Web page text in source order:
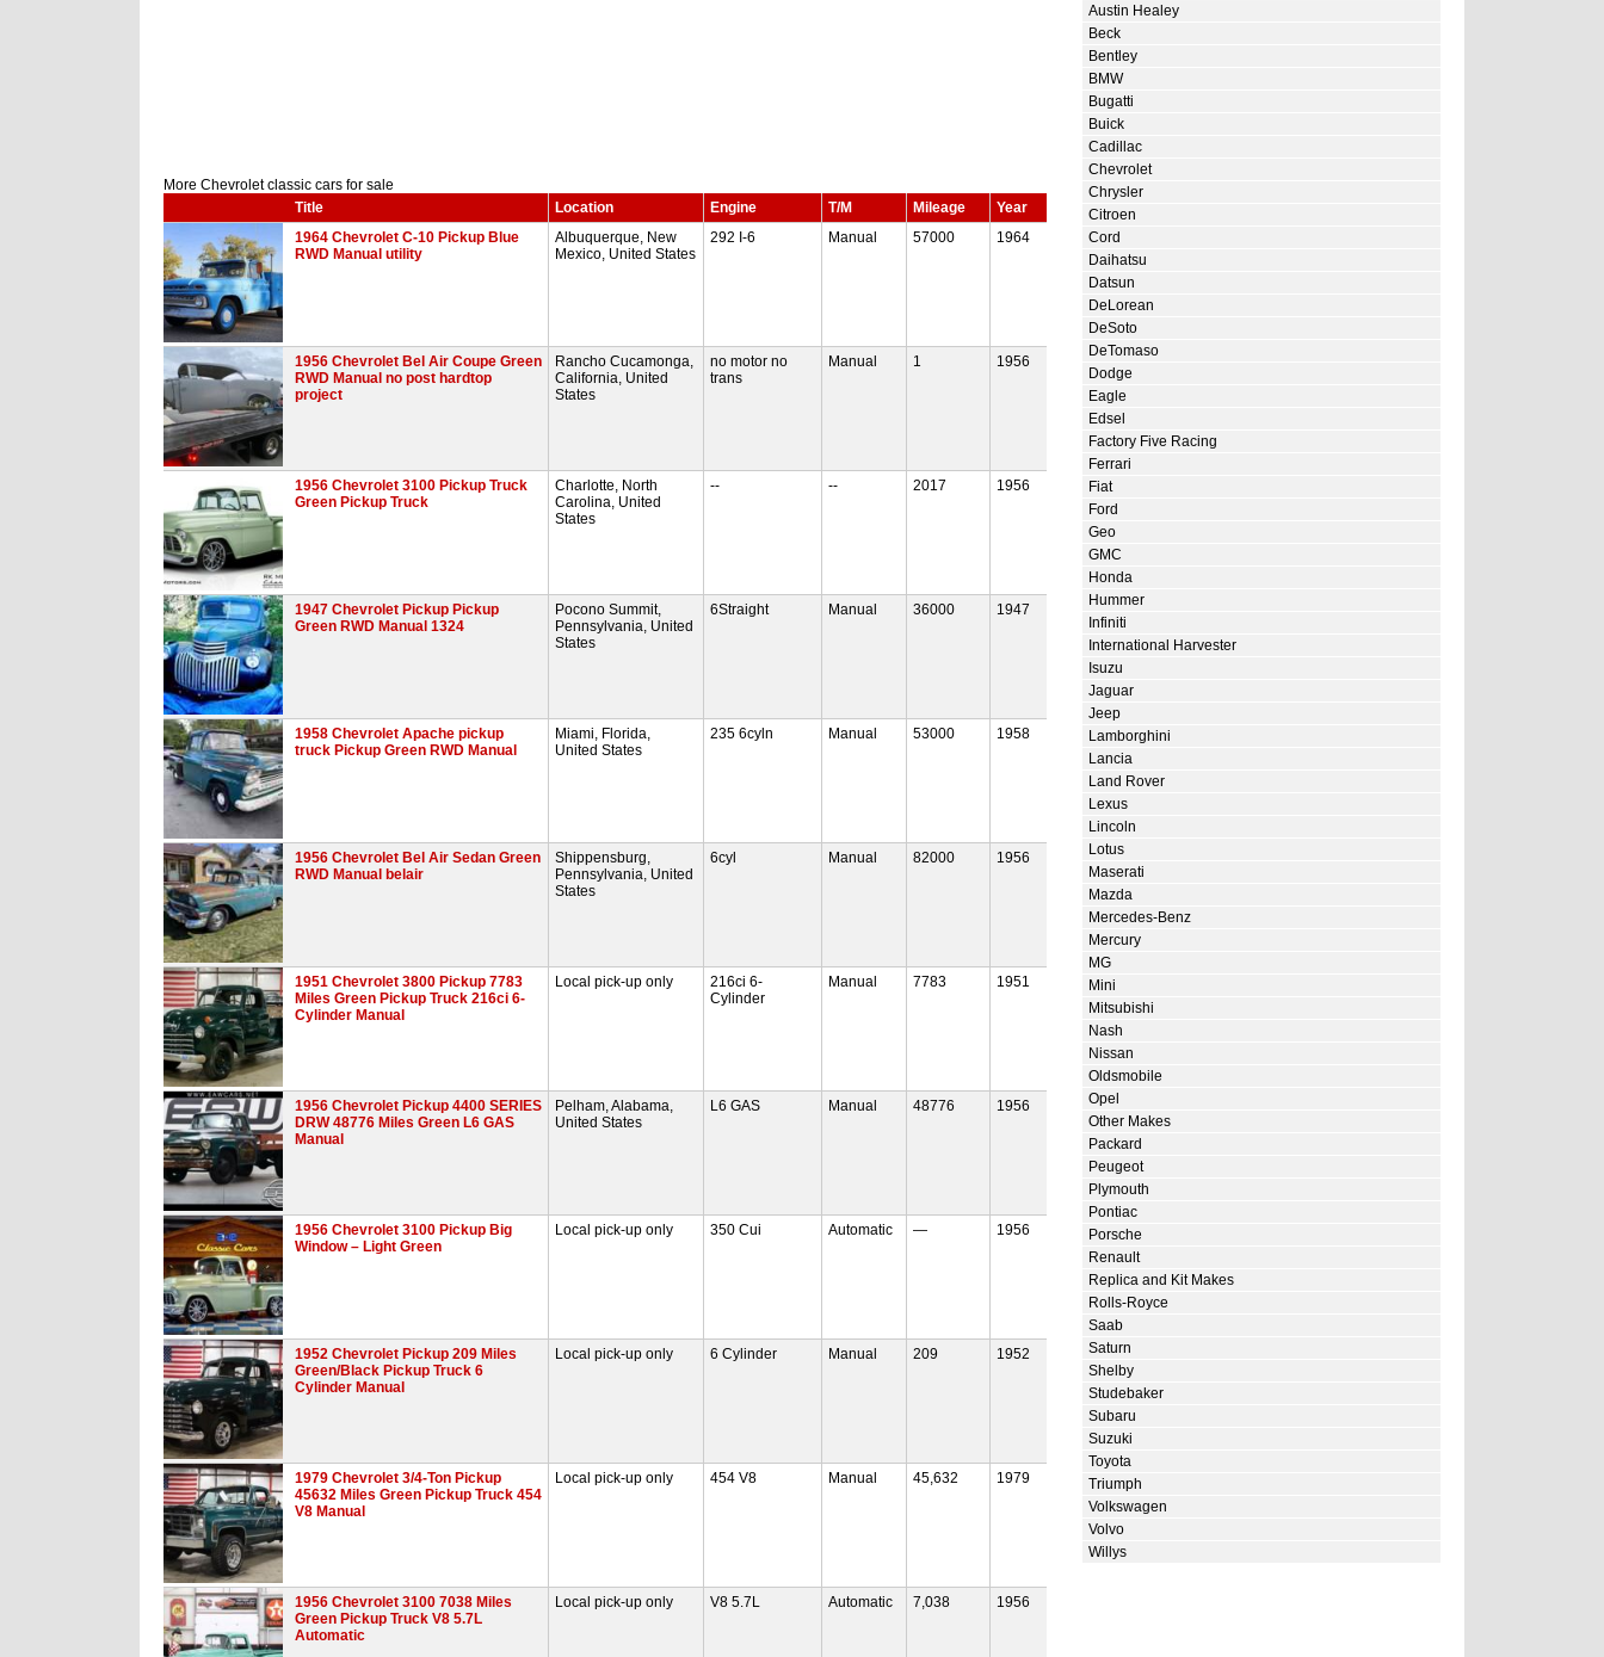
More Chevrolet classic cars for sale
Title
Location Engine T/M Mileage
Year
1964 Chevrolet C-10 Pickup Blue
RWD Manual utility
Albuquerque, New
Mexico, United States
292 I-6 Manual 57000 1964
1956 Chevrolet Bel Air Coupe Green
RWD Manual no post hardtop
project
Rancho Cucamonga,
California, United
States
no motor no
trans
Manual 1 1956
1956 Chevrolet 3100 Pickup Truck
Green Pickup Truck
Charlotte, North
Carolina, United
States
-- -- 2017 1956
1947 Chevrolet Pickup Pickup
Green RWD Manual 1324
Pocono Summit,
Pennsylvania, United
States
6Straight Manual 36000 1947
1958 Chevrolet Apache pickup
truck Pickup Green RWD Manual
Miami, Florida,
United States
235 6cyln Manual 53000 1958
1956 Chevrolet Bel Air Sedan Green
RWD Manual belair
Shippensburg,
Pennsylvania, United
States
6cyl Manual 82000 1956
1951 Chevrolet 3800 Pickup 7783
Miles Green Pickup Truck 216ci 6-
Cylinder Manual
Local pick-up only
216ci 6-
Cylinder
Manual 7783 1951
1956 Chevrolet Pickup 4400 SERIES
DRW 48776 Miles Green L6 GAS
Manual
Pelham, Alabama,
United States
L6 GAS Manual 48776 1956
1956 Chevrolet 3100 Pickup Big
Window – Light Green
Local pick-up only 350 Cui Automatic — 1956
1952 Chevrolet Pickup 209 Miles
Green/Black Pickup Truck 6
Cylinder Manual
Local pick-up only 6 Cylinder Manual 209 1952
1979 Chevrolet 3/4-Ton Pickup
45632 Miles Green Pickup Truck 454
V8 Manual
Local pick-up only 454 V8 Manual 45,632 1979
1956 Chevrolet 3100 7038 Miles
Green Pickup Truck V8 5.7L
Automatic
Local pick-up only V8 5.7L Automatic 7,038 1956
Austin Healey
Beck
Bentley
BMW
Bugatti
Buick
Cadillac
Chevrolet
Chrysler
Citroen
Cord
Daihatsu
Datsun
DeLorean
DeSoto
DeTomaso
Dodge
Eagle
Edsel
Factory Five Racing
Ferrari
Fiat
Ford
Geo
GMC
Honda
Hummer
Infiniti
International Harvester
Isuzu
Jaguar
Jeep
Lamborghini
Lancia
Land Rover
Lexus
Lincoln
Lotus
Maserati
Mazda
Mercedes-Benz
Mercury
MG
Mini
Mitsubishi
Nash
Nissan
Oldsmobile
Opel
Other Makes
Packard
Peugeot
Plymouth
Pontiac
Porsche
Renault
Replica and Kit Makes
Rolls-Royce
Saab
Saturn
Shelby
Studebaker
Subaru
Suzuki
Toyota
Triumph
Volkswagen
Volvo
Willys